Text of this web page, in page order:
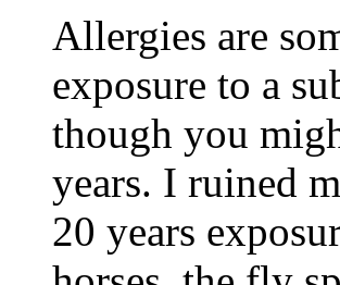
Allergies are
exposure to a
though you
years. I ruined
20 years